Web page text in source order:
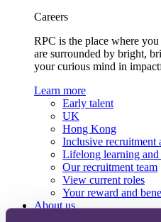
Careers
RPC is the place where
are surrounded by bright,
your curious mind in
Learn more
Early talent
UK
Hong Kong
Inclusive recruitment
Lifelong learning and
Our recruitment team
View current roles
Your reward and
About us